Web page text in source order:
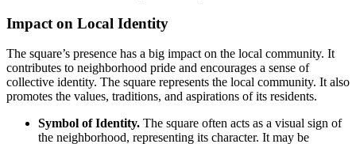
Impact on Local Identity
The square’s presence has a big impact on the local community. It
contributes to neighborhood pride and encourages a sense of
collective identity. The square represents the local community. It also
promotes the values, traditions, and aspirations of its residents.
Symbol of Identity. The square often acts as a visual sign of
the neighborhood, representing its character. It may be